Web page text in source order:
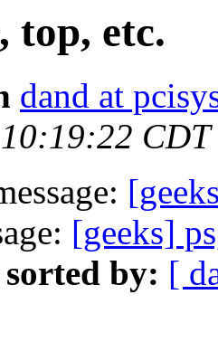
top, etc.
dand at
CDT
[geeks]
sorted by: [